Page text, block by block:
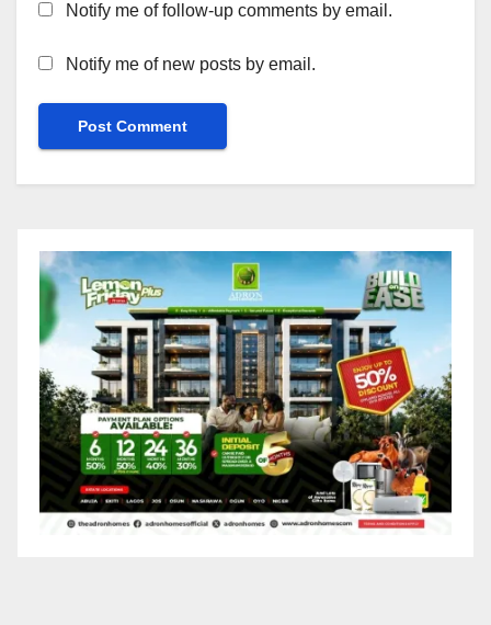
Notify me of follow-up comments by email.
Notify me of new posts by email.